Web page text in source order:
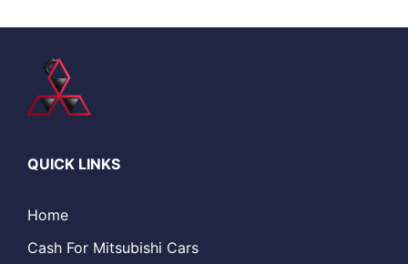
QUICK LINKS
Home
Cash For Mitsubishi Cars